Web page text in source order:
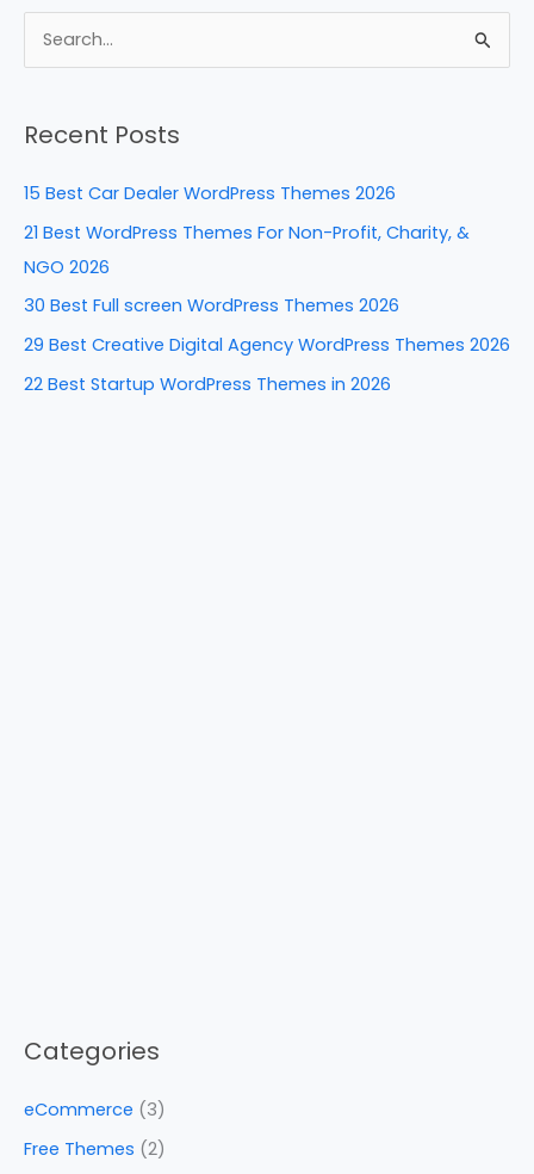
c
e
o
k
er
e
k
e
n
d
di
ar
e
r
c
:
Recent Posts
15 Best Car Dealer WordPress Themes 2026
21 Best WordPress Themes For Non-Profit, Charity, &
NGO 2026
30 Best Full screen WordPress Themes 2026
29 Best Creative Digital Agency WordPress Themes 2026
22 Best Startup WordPress Themes in 2026
Categories
eCommerce (3)
Free Themes (2)